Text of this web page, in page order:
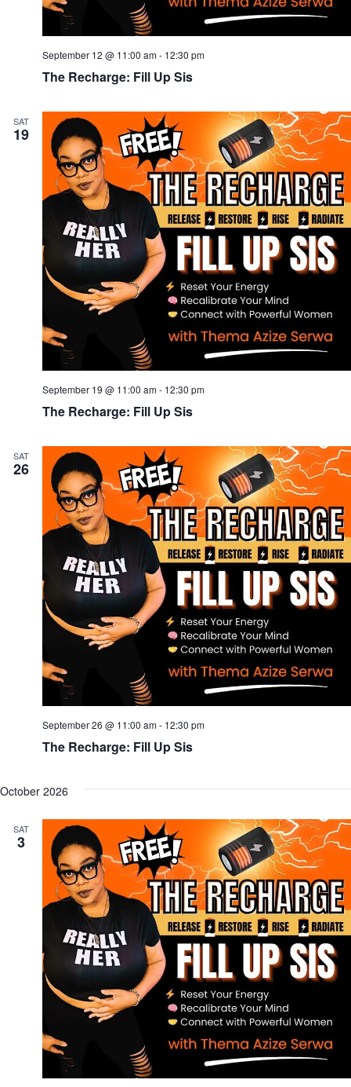
The Recharge: Fill Up Sis
September 12 @ 11:00 am- 12:30 pm
SAT
19
The Recharge: Fill Up Sis
September 19 @ 11:00 am- 12:30 pm
SAT
26
The Recharge: Fill Up Sis
September 26 @ 11:00 am- 12:30 pm
October 2026
SAT
3